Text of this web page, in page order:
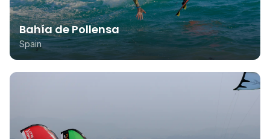
Bahía de Pollensa
Spain